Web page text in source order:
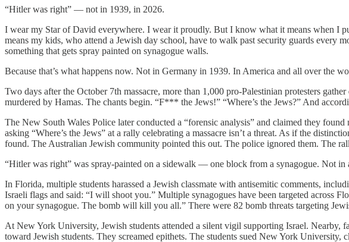
“Hitler was right” — not in 1939, in 2026.
I wear my Star of David everywhere. I wear it proudly. But I know what it means when I
means my kids, who attend a Jewish day school, have to walk past security guards
something that gets spray painted on synagogue walls.
Because that’s what happens now. Not in Germany in 1939. In America and all over the
Two days after the October 7th massacre, more than 1,000 pro-Palestinian protesters
murdered by Hamas. The chants begin. “F*** the Jews!” “Where’s the Jews?” And
The New South Wales Police later conducted a “forensic analysis” and claimed they
asking “Where’s the Jews” at a rally celebrating a massacre isn’t a threat. As if the
found. The Australian Jewish community pointed this out. The police ignored them. The
“Hitler was right” was spray-painted on a sidewalk — one block from a synagogue. Not
In Florida, multiple students harassed a Jewish classmate with antisemitic comments,
Israeli flags and said: “I will shoot you.” Multiple synagogues have been targeted across
on your synagogue. The bomb will kill you all.” There were 82 bomb threats targeting
At New York University, Jewish students attended a silent vigil supporting Israel. Nearby,
toward Jewish students. They screamed epithets. The students sued New York